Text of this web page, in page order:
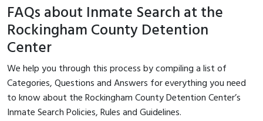
FAQs about Inmate Search at the
Rockingham County Detention
Center
We help you through this process by compiling a list of
Categories, Questions and Answers for everything you need
to know about the Rockingham County Detention Center’s
Inmate Search Policies, Rules and Guidelines.